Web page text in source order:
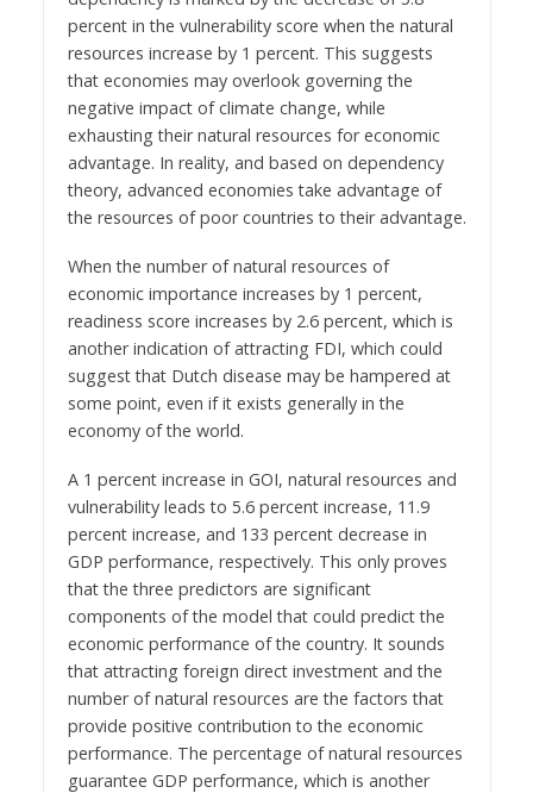
percent in the vulnerability score when the natural
resources increase by 1 percent. This suggests
that economies may overlook governing the
negative impact of climate change, while
exhausting their natural resources for economic
advantage. In reality, and based on dependency
theory, advanced economies take advantage of
the resources of poor countries to their advantage.
When the number of natural resources of
economic importance increases by 1 percent,
readiness score increases by 2.6 percent, which is
another indication of attracting FDI, which could
suggest that Dutch disease may be hampered at
some point, even if it exists generally in the
economy of the world.
A 1 percent increase in GOI, natural resources and
vulnerability leads to 5.6 percent increase, 11.9
percent increase, and 133 percent decrease in
GDP performance, respectively. This only proves
that the three predictors are significant
components of the model that could predict the
economic performance of the country. It sounds
that attracting foreign direct investment and the
number of natural resources are the factors that
provide positive contribution to the economic
performance. The percentage of natural resources
guarantee GDP performance, which is another